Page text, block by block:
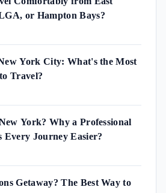
or Hampton Bays?
York City: What's the Most
Travel?
York? Why a Professional
Every Journey Easier?
Getaway? The Best Way to